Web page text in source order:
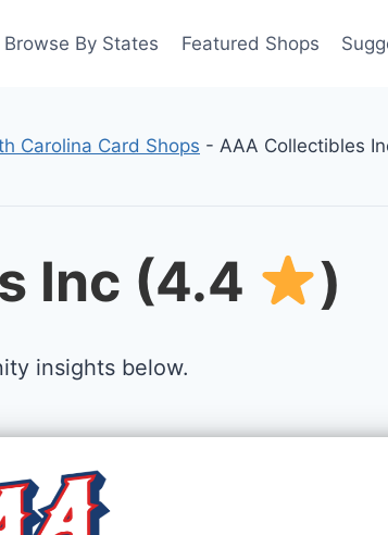
Browse By States Featured Shops
Carolina Card Shops - AAA Collectibles
Inc (4.4 )
insights below.